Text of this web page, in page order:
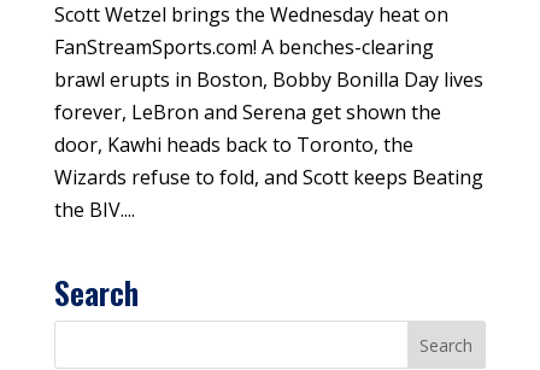
Scott Wetzel brings the Wednesday heat on
FanStreamSports.com! A benches-clearing
brawl erupts in Boston, Bobby Bonilla Day lives
forever, LeBron and Serena get shown the
door, Kawhi heads back to Toronto, the
Wizards refuse to fold, and Scott keeps Beating
the BIV....
Search